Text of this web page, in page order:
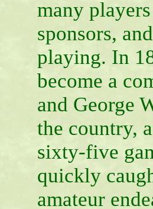
many
sponsors,
playing. In
become a
and George
the country,
sixty-five
quickly
amateur